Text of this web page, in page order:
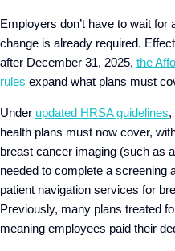
Employers don’t have to wait
change is already required.
after December 31, 2025, the
rules expand what plans must
Under updated HRSA guidelines,
health plans must now cover,
breast cancer imaging (such as
needed to complete a screening
patient navigation services for
Previously, many plans treated
meaning employees paid their